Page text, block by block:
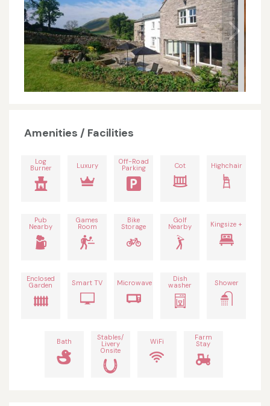
Amenities / Facilities
Log
Burner Luxury Off-Road
Parking Cot Highchair
Pub
Nearby
Games
Room
Bike
Storage
Golf
Nearby Kingsize +
Enclosed
Garden Smart TV Microwave Dish
washer Shower
Bath Stables/
Livery
Onsite
WiFi Farm
Stay